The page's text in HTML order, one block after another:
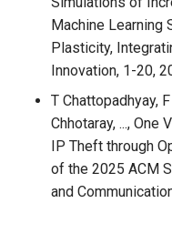
Machine Learning
Plasticity,
Innovation, 1-20,
T Chattopadhyay,
Chhotaray, ...,
IP Theft through
of the 2025 ACM
and